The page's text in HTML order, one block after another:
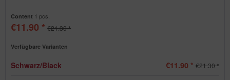
Content 1 pcs.
€11.90 * €21.30 *
Verfügbare Varianten
Schwarz/Black €11.90 * €21.30 *